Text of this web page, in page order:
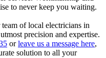
to never keep you waiting.
of local electricians in
precision and expertise.
orleave us a message here,
solution to all your